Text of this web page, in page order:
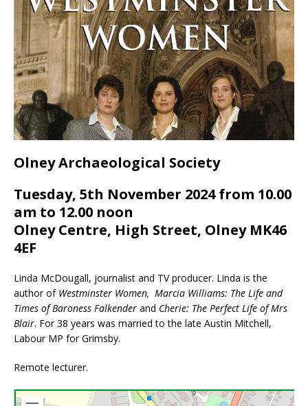
Olney Archaeological Society
Tuesday, 5th November 2024 from 10.00
am to 12.00 noon
Olney Centre, High Street, Olney MK46
4EF
Linda McDougall, journalist and TV producer. Linda is the
author of Westminster Women, Marcia Williams: The Life and
Times of Baroness Falkender and Cherie: The Perfect Life of Mrs
Blair. For 38 years was married to the late Austin Mitchell,
Labour MP for Grimsby.
Remote lecturer.